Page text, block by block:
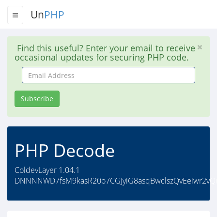
UnPHP
Find this useful? Enter your email to receive
occasional updates for securing PHP code.
Email
Address
Subscribe
PHP Decode
ColdevLayer 1.04.1